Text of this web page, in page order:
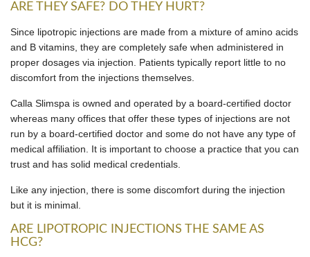
ARE THEY SAFE? DO THEY HURT?
Since lipotropic injections are made from a mixture of amino acids
and B vitamins, they are completely safe when administered in
proper dosages via injection. Patients typically report little to no
discomfort from the injections themselves.
Calla Slimspa is owned and operated by a board-certified doctor
whereas many offices that offer these types of injections are not
run by a board-certified doctor and some do not have any type of
medical affiliation. It is important to choose a practice that you can
trust and has solid medical credentials.
Like any injection, there is some discomfort during the injection
but it is minimal.
ARE LIPOTROPIC INJECTIONS THE SAME AS
HCG?